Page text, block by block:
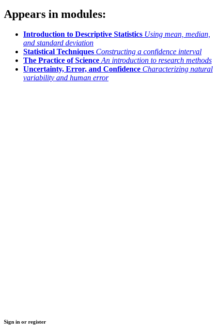
Appears in modules:
Introduction to Descriptive Statistics Using mean, median,
and standard deviation
Statistical Techniques Constructing a confidence interval
The Practice of Science An introduction to research methods
Uncertainty, Error, and Confidence Characterizing natural
variability and human error
Sign in or register